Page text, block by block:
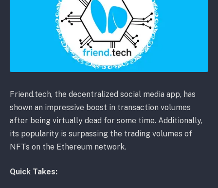
Friend.tech, the decentralized social media app, has
shown an impressive boost in transaction volumes
after being virtually dead for some time. Additionally,
its popularity is surpassing the trading volumes of
NFTs on the Ethereum network.
Quick Takes: